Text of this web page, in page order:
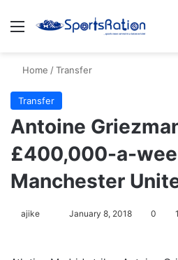
Menu
Home /Transfer
Transfer
Antoine
£400,000-a-
Manchester
ajike January 8, 2018 0